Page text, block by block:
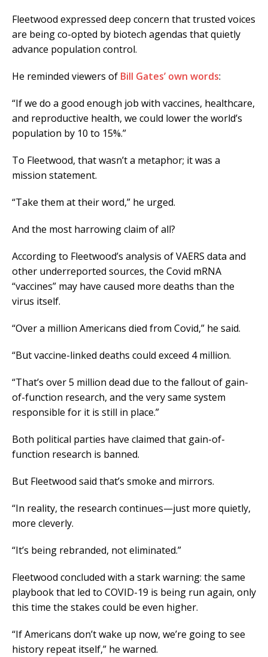
Fleetwood expressed deep concern that trusted voices
are being co-opted by biotech agendas that quietly
advance population control.
He reminded viewers of Bill Gates’ own words:
“If we do a good enough job with vaccines, healthcare,
and reproductive health, we could lower the world’s
population by 10 to 15%.”
To Fleetwood, that wasn’t a metaphor; it was a
mission statement.
“Take them at their word,” he urged.
And the most harrowing claim of all?
According to Fleetwood’s analysis of VAERS data and
other underreported sources, the Covid mRNA
“vaccines” may have caused more deaths than the
virus itself.
“Over a million Americans died from Covid,” he said.
“But vaccine-linked deaths could exceed 4 million.
“That’s over 5 million dead due to the fallout of gain-
of-function research, and the very same system
responsible for it is still in place.”
Both political parties have claimed that gain-of-
function research is banned.
But Fleetwood said that’s smoke and mirrors.
“In reality, the research continues—just more quietly,
more cleverly.
“It’s being rebranded, not eliminated.”
Fleetwood concluded with a stark warning: the same
playbook that led to COVID-19 is being run again, only
this time the stakes could be even higher.
“If Americans don’t wake up now, we’re going to see
history repeat itself,” he warned.